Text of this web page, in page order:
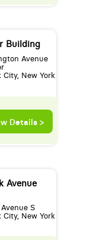
Building
Avenue
City, New York
Details >
Avenue
S
City, New York